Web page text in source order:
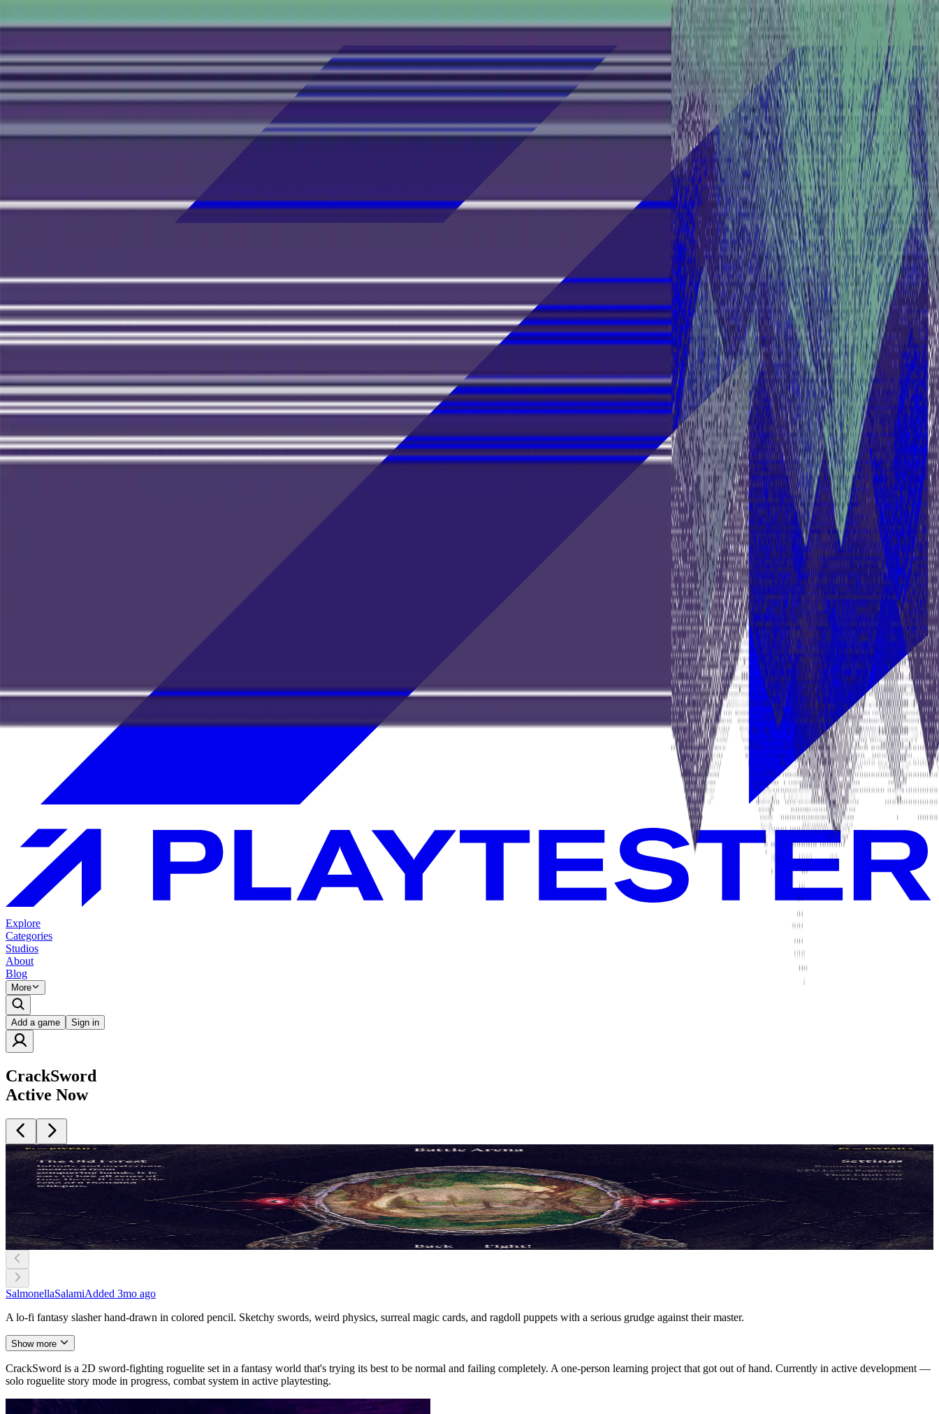
Explore
Categories
Studios
About
Blog
More
Add a game Sign in
CrackSword
Active Now
Intended for mature audiences
SalmonellaSalamiAdded 3mo ago
A lo-fi fantasy slasher hand-drawn in colored pencil. Sketchy swords, weird physics, surreal magic cards, and ragdoll puppets with a serious grudge against their master.
Show more
CrackSword is a 2D sword-fighting roguelite set in a fantasy world that's trying its best to be normal and failing completely. A one-person learning project that got out of hand. Currently in active development —
solo roguelite story mode in progress, combat system in active playtesting.